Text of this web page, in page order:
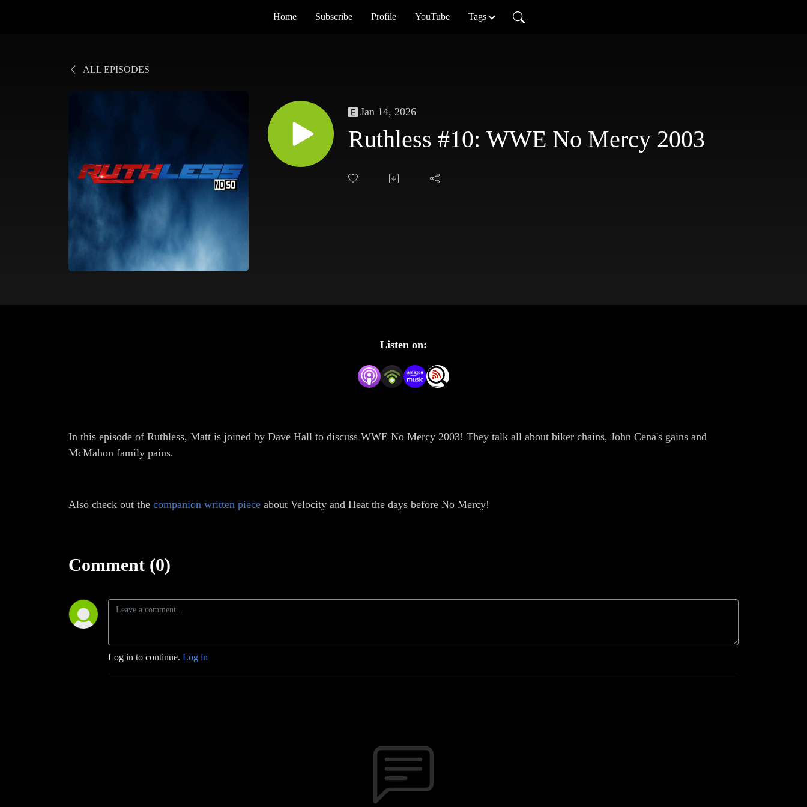
Home Subscribe Profile YouTube Tags
ALL EPISODES
Jan 14, 2026
Ruthless #10: WWE No Mercy 2003
Listen on:
In this episode of Ruthless, Matt is joined by Dave Hall to discuss WWE No Mercy 2003! They talk all about biker chains, John Cena's gains and
McMahon family pains.
Also check out the companion written piece about Velocity and Heat the days before No Mercy!
Comment (0)
Log in to continue. Log in